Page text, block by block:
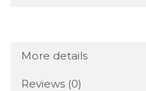
More details
Reviews (0)